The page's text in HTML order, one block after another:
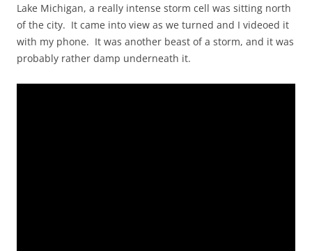
Lake Michigan, a really intense storm cell was sitting north
of the city. It came into view as we turned and I videoed it
with my phone. It was another beast of a storm, and it was
probably rather damp underneath it.